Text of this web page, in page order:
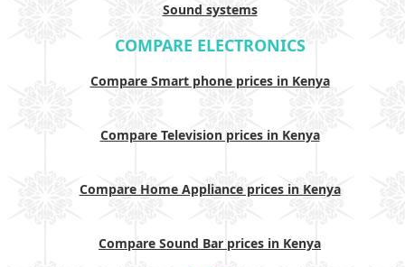
Sound systems
COMPARE ELECTRONICS
Compare Smart phone prices in Kenya
Compare Television prices in Kenya
Compare Home Appliance prices in Kenya
Compare Sound Bar prices in Kenya